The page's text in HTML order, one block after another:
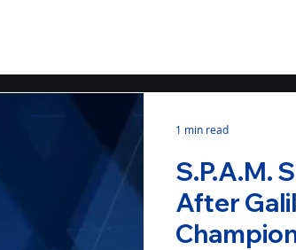
S.P.A.M.
After
1 min read